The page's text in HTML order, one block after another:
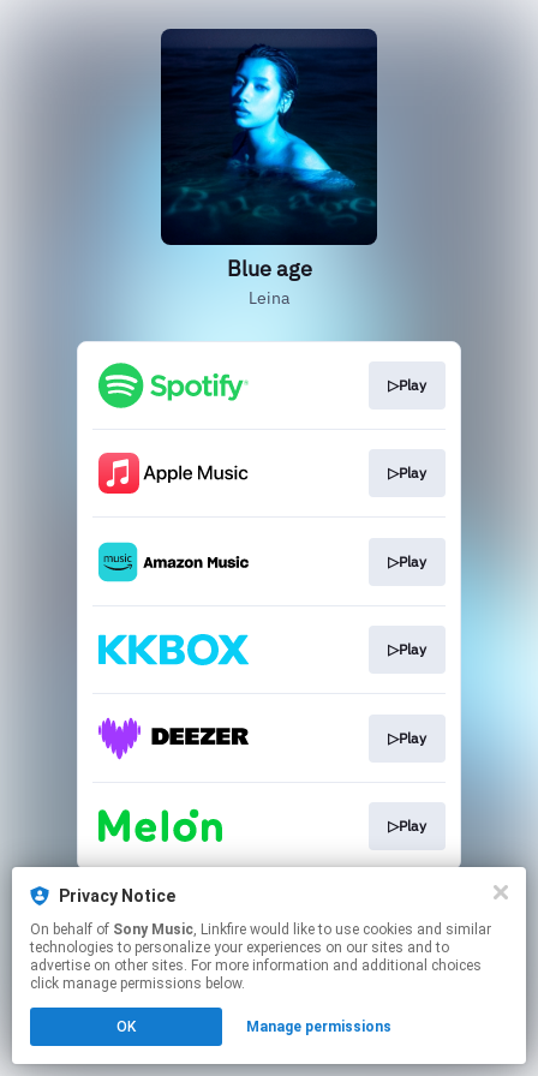
Privacy Notice
On behalf of Sony Music, Linkfire would like to use cookies and similar
technologies to personalize your experiences on our sites and to
advertise on other sites. For more information and additional choices
click manage permissions below.
OK Manage permissions
Blue age
Leina
▷Play
▷Play
▷Play
▷Play
▷Play
▷Play
This page may contain affiliate links.
Click hereto manage your permissions.